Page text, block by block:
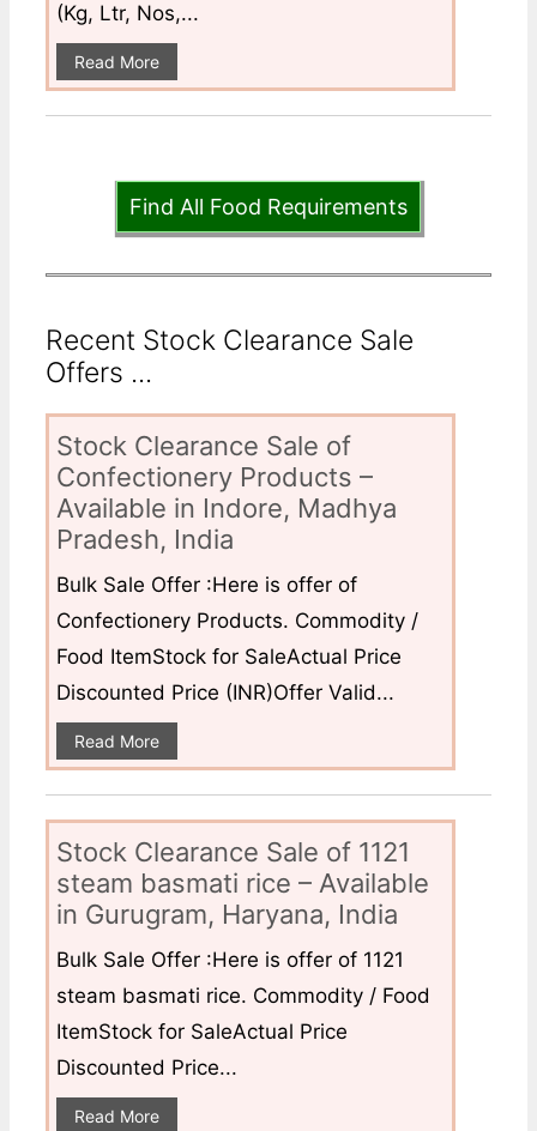
(Kg, Ltr, Nos,...
Read More
Find All Food Requirements
Recent Stock Clearance Sale
Offers ...
Stock Clearance Sale of
Confectionery Products –
Available in Indore, Madhya
Pradesh, India
Bulk Sale Offer :Here is offer of
Confectionery Products. Commodity /
Food ItemStock for SaleActual Price
Discounted Price (INR)Offer Valid...
Read More
Stock Clearance Sale of 1121
steam basmati rice – Available
in Gurugram, Haryana, India
Bulk Sale Offer :Here is offer of 1121
steam basmati rice. Commodity / Food
ItemStock for SaleActual Price
Discounted Price...
Read More